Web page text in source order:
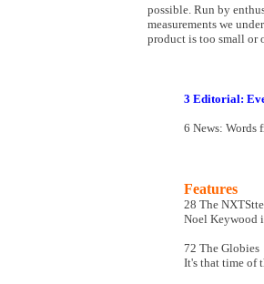
possible. Run by
measurements we
product is too small or
3 Editorial:
6 News: Words
Features
28 The
Noel Keywood
72 The Globies
It's that time of